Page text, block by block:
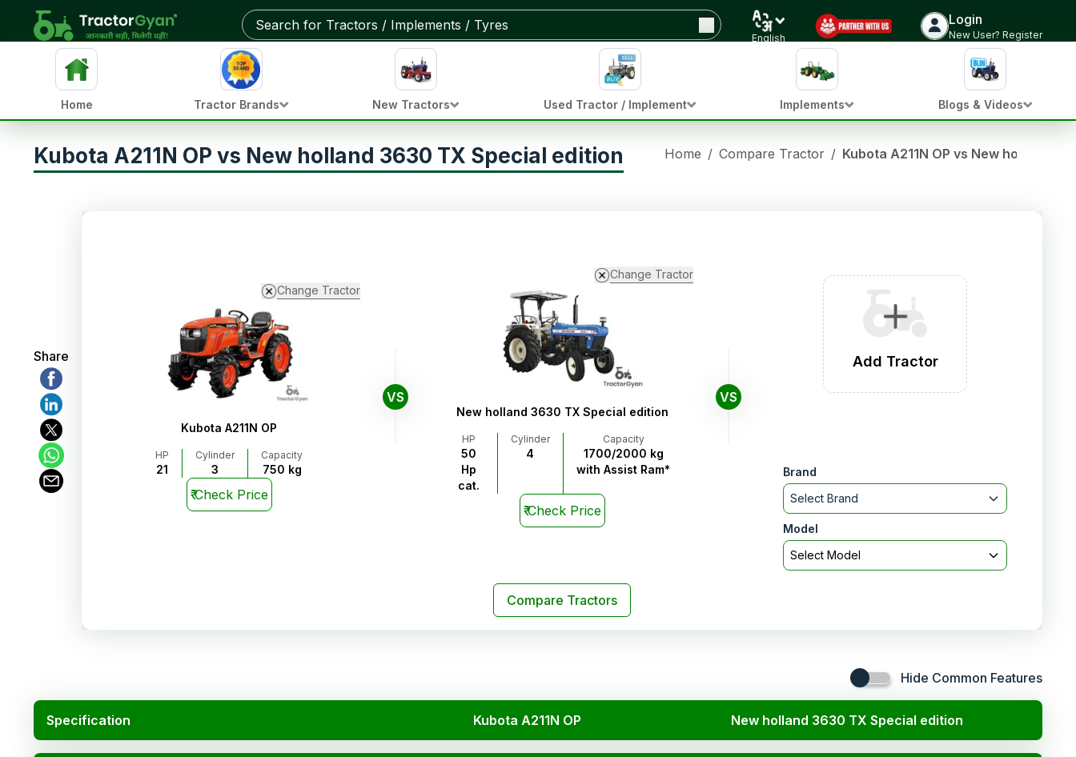
English
Login
New User? Register
Home Tractor Brands New Tractors Used Tractor / Implement Implements Blogs & Videos
Kubota A211N OP vs New holland 3630 TX Special edition Home / Compare Tractor / Kubota A211N OP vs New holland
Share
Change Tractor
Kubota A211N OP
HP
21
Cylinder
3
Capacity
750 kg
₹Check Price
VS
Change Tractor
New holland 3630 TX Special edition
HP
50
Hp
cat.
Cylinder
4
Capacity
1700/2000 kg
with Assist Ram*
₹Check Price
VS
Add Tractor
Brand
Select Brand
Model
Select Model
Compare Tractors
Hide Common Features
Specification Kubota A211N OP New holland 3630 TX Special edition